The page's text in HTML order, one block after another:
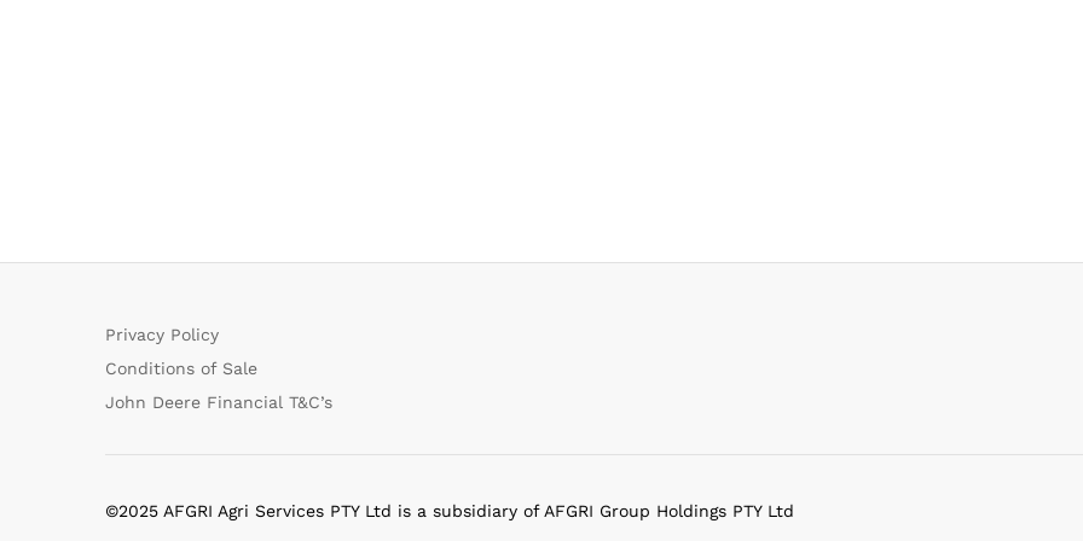
Privacy Policy
Conditions of Sale
John Deere Financial T&C’s
©2025 AFGRI Agri Services PTY Ltd is a subsidiary of AFGRI Group Holdings PTY Ltd